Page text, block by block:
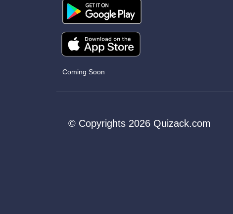
Coming Soon
© Copyrights 2026 Quizack.com